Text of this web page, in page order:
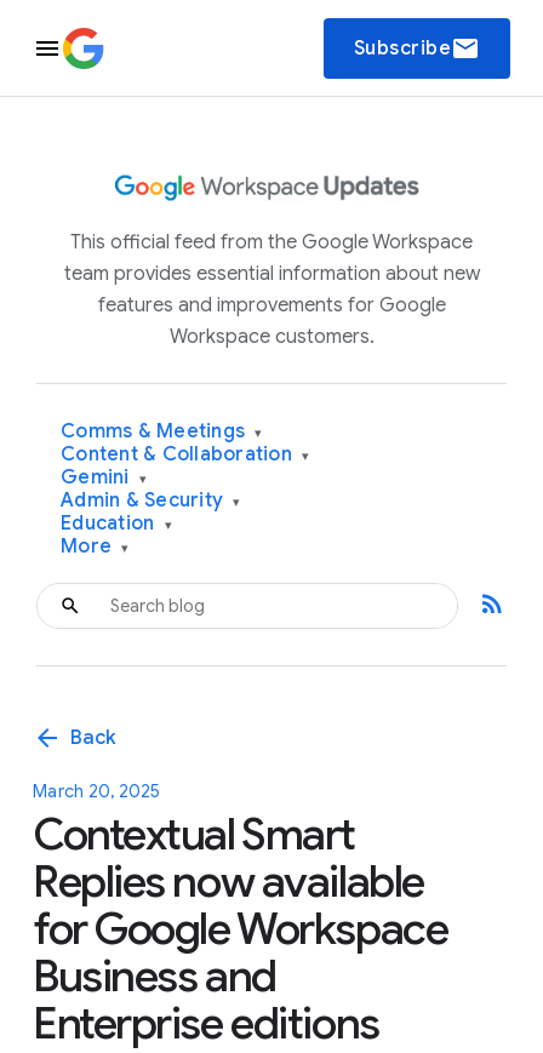
Subscribeemail
This official feed from the Google Workspace
team provides essential information about new
features and improvements for Google
Workspace customers.
Comms & Meetings ▾
Content & Collaboration ▾
Gemini ▾
Admin & Security ▾
Education ▾
More ▾
rss_feed
arrow_back Back
March 20, 2025
Contextual Smart
Replies now available
for Google Workspace
Business and
Enterprise editions